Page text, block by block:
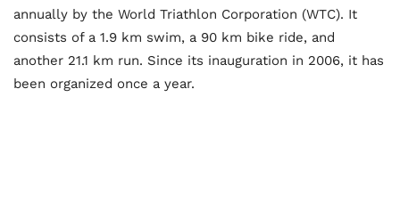
annually by the World Triathlon Corporation (WTC). It
consists of a 1.9 km swim, a 90 km bike ride, and
another 21.1 km run. Since its inauguration in 2006, it has
been organized once a year.